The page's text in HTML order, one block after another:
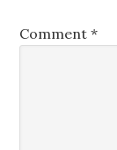
Comment*